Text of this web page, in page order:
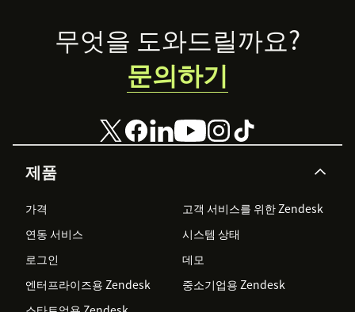
Footer
제품
가격
고객 서비스를 위한 Zendesk
연동 서비스
시스템 상태
로그인
데모
엔터프라이즈용 Zendesk
중소기업용 Zendesk
무엇을 도와드릴까요?
문의하기